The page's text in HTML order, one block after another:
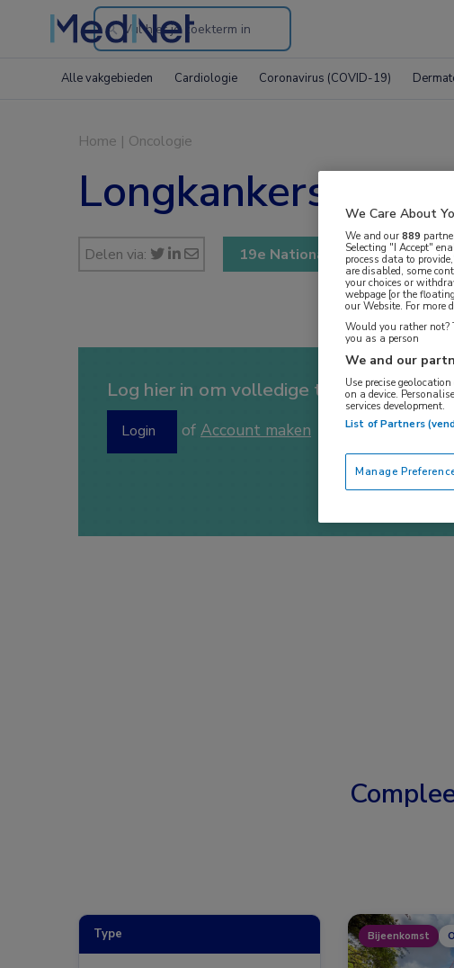
Search
the
Alle vakgebieden Cardiologie Coronavirus (COVID-19)
Home | Oncologie
Delen via: 19e Nationale
Log hier in om volledige toegang te
Login of Account maken
Type Bijeenkomst
We Care About
We and our889
Selecting "I Accept"
process data to
are disabled, some
your choices or
webpage [or the
our Website. For more
Would you rather not?
you as a person
We and our
Use precise
on a device.
services development.
List of Partners
Manage